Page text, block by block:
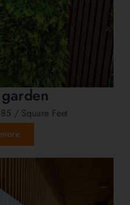
/ Square Feet